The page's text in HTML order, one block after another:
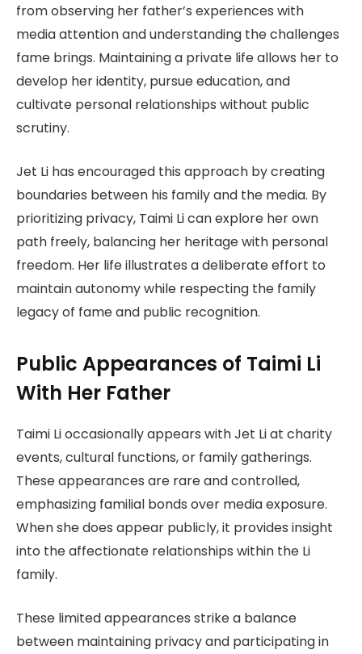
from observing her father’s experiences with
media attention and understanding the challenges
fame brings. Maintaining a private life allows her to
develop her identity, pursue education, and
cultivate personal relationships without public
scrutiny.
Jet Li has encouraged this approach by creating
boundaries between his family and the media. By
prioritizing privacy, Taimi Li can explore her own
path freely, balancing her heritage with personal
freedom. Her life illustrates a deliberate effort to
maintain autonomy while respecting the family
legacy of fame and public recognition.
Public Appearances of Taimi Li
With Her Father
Taimi Li occasionally appears with Jet Li at charity
events, cultural functions, or family gatherings.
These appearances are rare and controlled,
emphasizing familial bonds over media exposure.
When she does appear publicly, it provides insight
into the affectionate relationships within the Li
family.
These limited appearances strike a balance
between maintaining privacy and participating in